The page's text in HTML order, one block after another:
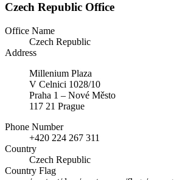
Czech Republic Office
Office Name
Czech Republic
Address
Millenium Plaza
V Celnici 1028/10
Praha 1 – Nové Město
117 21 Prague
Phone Number
+420 224 267 311
Country
Czech Republic
Country Flag